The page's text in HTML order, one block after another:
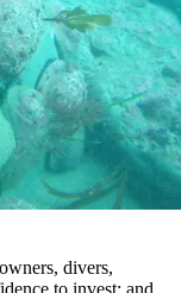
divers,